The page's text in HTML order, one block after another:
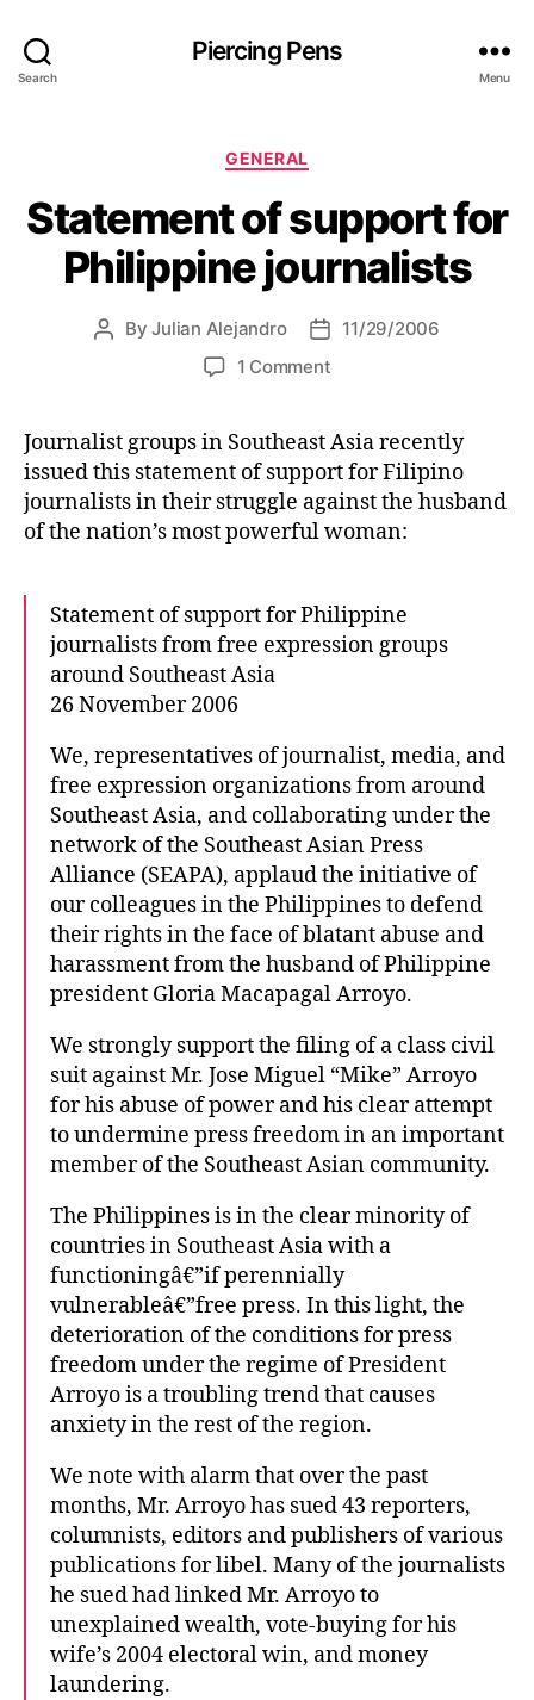
Search
Piercing Pens
Menu
C
t
e
g
o
i
e
GENERAL
Statement of support for
Philippine journalists
P
a
u
t
h
o
ByJulian Alejandro
P
d
t
e
11/29/2006
1 Commento
t
a
t
e
n
t
o
p
p
o
r
t
f
o
r
P
h
l
i
p
p
i
n
j
o
u
r
n
a
l
s
t
s
Journalist groups in Southeast Asia recently
issued this statement of support for Filipino
journalists in their struggle against the husband
of the nation’s most powerful woman:
Statement of support for Philippine
journalists from free expression groups
around Southeast Asia
26 November 2006
We, representatives of journalist, media, and
free expression organizations from around
Southeast Asia, and collaborating under the
network of the Southeast Asian Press
Alliance (SEAPA), applaud the initiative of
our colleagues in the Philippines to defend
their rights in the face of blatant abuse and
harassment from the husband of Philippine
president Gloria Macapagal Arroyo.
We strongly support the filing of a class civil
suit against Mr. Jose Miguel “Mike” Arroyo
for his abuse of power and his clear attempt
to undermine press freedom in an important
member of the Southeast Asian community.
The Philippines is in the clear minority of
countries in Southeast Asia with a
functioningâ€”if perennially
vulnerableâ€”free press. In this light, the
deterioration of the conditions for press
freedom under the regime of President
Arroyo is a troubling trend that causes
anxiety in the rest of the region.
We note with alarm that over the past
months, Mr. Arroyo has sued 43 reporters,
columnists, editors and publishers of various
publications for libel. Many of the journalists
he sued had linked Mr. Arroyo to
unexplained wealth, vote-buying for his
wife’s 2004 electoral win, and money
laundering.